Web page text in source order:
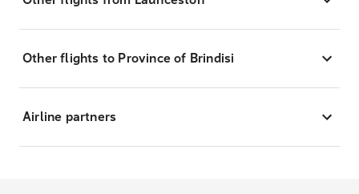
Other flights to Province of Brindisi
Airline partners